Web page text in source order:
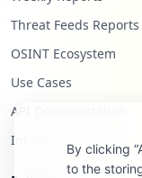
Threat Feeds Reports
OSINT Ecosystem
Use Cases
API Documentation
Infostealers Blog
By clicking
to the